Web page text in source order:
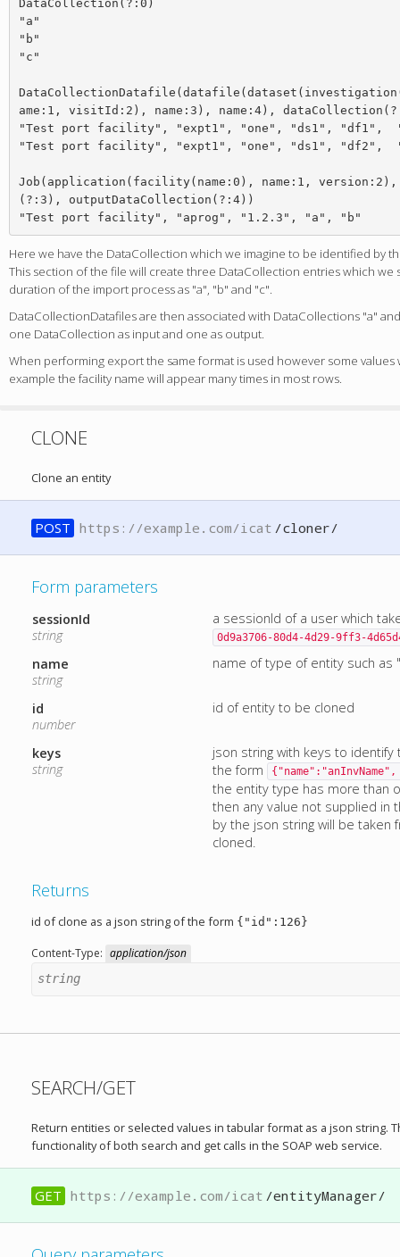
DataCollection(?:0)
"a"
"b"
"c"
ame:1, visitId:2), name:3), name:4),
"Test port facility", "expt1", "one", "ds1", "df1",
"Test port facility", "expt1", "one", "ds1", "df2",
Job(application(facility(name:0), name:1, version:2),
(?:3), outputDataCollection(?:4))
Here we have the DataCollection which we imagine to be identified by
This section of the file will create three DataCollection entries which we
duration of the import process as "a", "b" and "c".
DataCollectionDatafiles are then associated with DataCollections "a"
one DataCollection as input and one as output.
When performing export the same format is used however some
example the facility name will appear many times in most rows.
CLONE
Clone an entity
POST https://example.com/icat /cloner/
Form parameters
sessionId
string
a sessionId of a user which
0d9a3706-80d4-4d29-9ff3-
name
string
name of type of entity such as
id
number
id of entity to be cloned
keys
string
json string with keys to identify
the form
the entity type has more than
then any value not supplied in
by the json string will be taken
cloned.
Returns
id of clone as a json string of the form {"id":126}
Content-Type: application/json
string
SEARCH/GET
Return entities or selected values in tabular format as a json string.
functionality of both search and get calls in the SOAP web service.
GET https://example.com/icat /entityManager/